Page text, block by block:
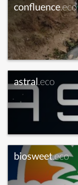
confluence.eco
astral.eco
biosweet.eco